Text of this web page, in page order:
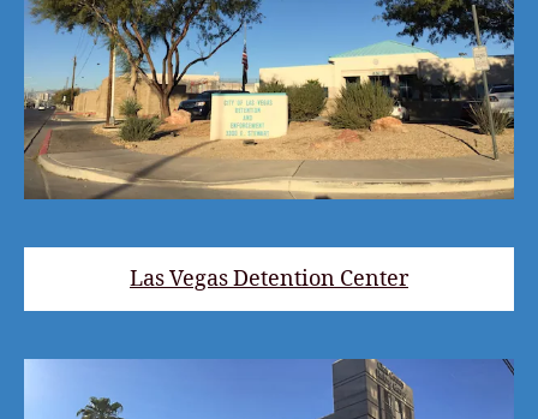
Las Vegas Detention Center